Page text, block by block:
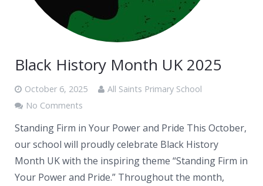
Black History Month UK 2025
October 6, 2025
All Saints Primary School
No Comments
Standing Firm in Your Power and Pride This October,
our school will proudly celebrate Black History
Month UK with the inspiring theme “Standing Firm in
Your Power and Pride.” Throughout the month,